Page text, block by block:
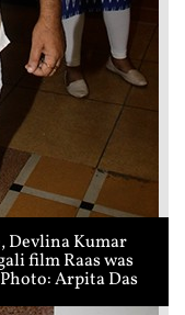
Devlina Kumar
film Raas was
Arpita Das